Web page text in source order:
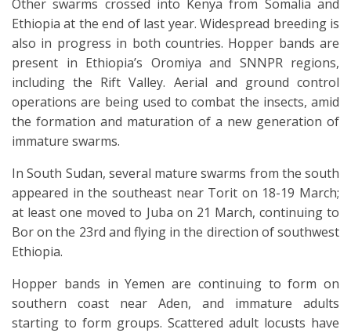
Other swarms crossed into Kenya from Somalia and
Ethiopia at the end of last year. Widespread breeding is
also in progress in both countries. Hopper bands are
present in Ethiopia’s Oromiya and SNNPR regions,
including the Rift Valley. Aerial and ground control
operations are being used to combat the insects, amid
the formation and maturation of a new generation of
immature swarms.
In South Sudan, several mature swarms from the south
appeared in the southeast near Torit on 18-19 March;
at least one moved to Juba on 21 March, continuing to
Bor on the 23rd and flying in the direction of southwest
Ethiopia.
Hopper bands in Yemen are continuing to form on
southern coast near Aden, and immature adults
starting to form groups. Scattered adult locusts have